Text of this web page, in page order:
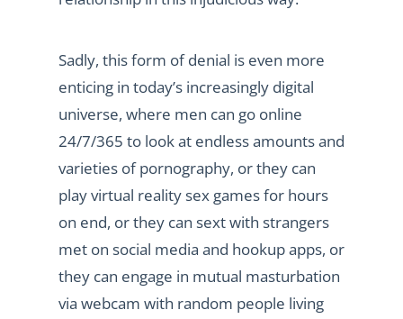
Sadly, this form of denial is even more
enticing in today’s increasingly digital
universe, where men can go online
24/7/365 to look at endless amounts and
varieties of pornography, or they can
play virtual reality sex games for hours
on end, or they can sext with strangers
met on social media and hookup apps, or
they can engage in mutual masturbation
via webcam with random people living